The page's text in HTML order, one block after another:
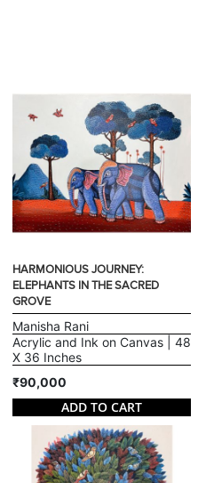
HARMONIOUS JOURNEY:
ELEPHANTS IN THE SACRED
GROVE
Manisha Rani
Acrylic and Ink on Canvas | 48
X 36 Inches
₹90,000
ADD TO CART